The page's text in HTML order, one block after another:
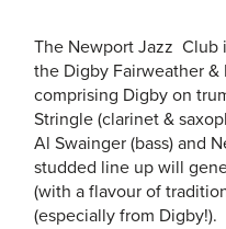
The Newport Jazz Club
the Digby Fairweather &
comprising Digby on
Stringle (clarinet &
Al Swainger (bass) and
studded line up will
(with a flavour of
(especially from Digby!).